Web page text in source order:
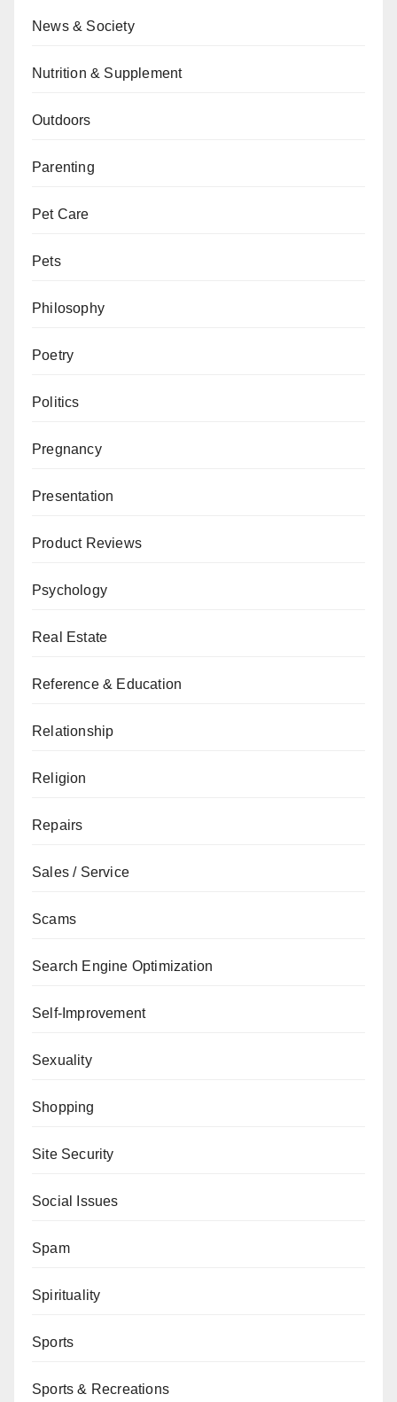
News & Society
Nutrition & Supplement
Outdoors
Parenting
Pet Care
Pets
Philosophy
Poetry
Politics
Pregnancy
Presentation
Product Reviews
Psychology
Real Estate
Reference & Education
Relationship
Religion
Repairs
Sales / Service
Scams
Search Engine Optimization
Self-Improvement
Sexuality
Shopping
Site Security
Social Issues
Spam
Spirituality
Sports
Sports & Recreations